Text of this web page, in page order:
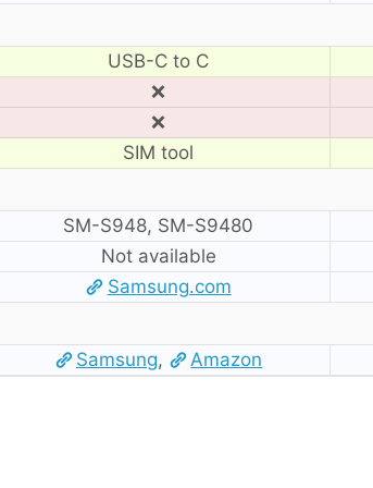
USB-C to C
❌
❌
SIM tool
SM-S948, SM-S9480
Not available
Samsung.com
Samsung, Amazon